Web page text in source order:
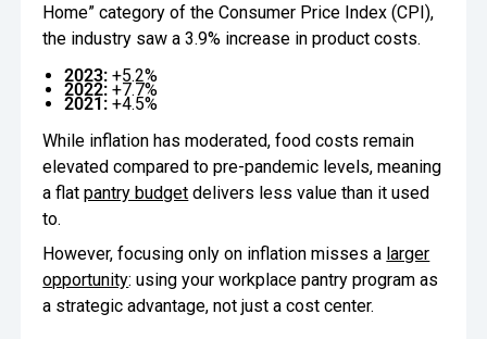
Home” category of the Consumer Price Index (CPI),
the industry saw a 3.9% increase in product costs.
2023:+5.2%
2022:+7.7%
2021:+4.5%
While inflation has moderated, food costs remain
elevated compared to pre-pandemic levels, meaning
a flatpantry budget delivers less value than it used
to.
However, focusing only on inflation misses a larger
opportunity: using your workplace pantry program as
a strategic advantage, not just a cost center.